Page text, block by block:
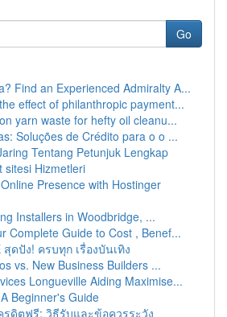
Go
Find an Experienced Admiralty A...
effect of philanthropic payment...
yarn waste for hefty oil cleanu...
Soluções de Crédito para o o ...
Tentang Petunjuk Lengkap
sitesi Hizmetleri
Presence with Hostinger
Installers in Woodbridge, ...
Complete Guide to Cost , Benef...
ดปัง! ครบทุก เรื่องบันเทิง
vs. New Business Builders ...
Longueville Aiding Maximise...
Beginner's Guide
รดิตฟรี: วิธีรับและข้อควรระวัง